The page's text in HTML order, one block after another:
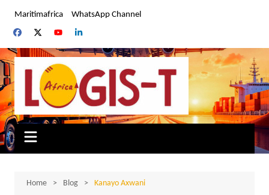
content
Maritimafrica WhatsApp Channel
Home Blog Kanayo Axwani